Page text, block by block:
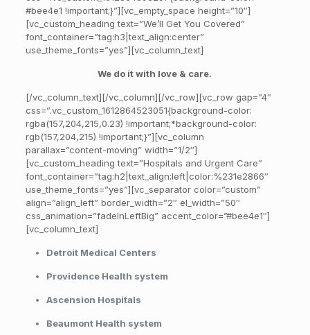
#bee4e1 !important;}”][vc_empty_space height=”10″]
[vc_custom_heading text=”We’ll Get You Covered”
font_container=”tag:h3|text_align:center”
use_theme_fonts=”yes”][vc_column_text]
We do it with love & care.
[/vc_column_text][/vc_column][/vc_row][vc_row gap=”4″
css=”.vc_custom_1612864523051{background-color:
rgba(157,204,215,0.23) !important;*background-color:
rgb(157,204,215) !important;}”][vc_column
parallax=”content-moving” width=”1/2″]
[vc_custom_heading text=”Hospitals and Urgent Care”
font_container=”tag:h2|text_align:left|color:%231e2866″
use_theme_fonts=”yes”][vc_separator color=”custom”
align=”align_left” border_width=”2″ el_width=”50″
css_animation=”fadeInLeftBig” accent_color=”#bee4e1″]
[vc_column_text]
Detroit Medical Centers
Providence Health system
Ascension Hospitals
Beaumont Health system